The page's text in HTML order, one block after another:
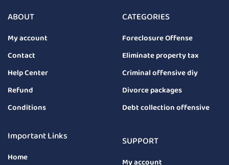
ABOUT
My account
Contact
Help Center
Refund
Conditions
CATEGORIES
Foreclosure Offense
Eliminate property tax
Criminal offensive diy
Divorce packages
Debt collection offensive
Important Links
Home
SUPPORT